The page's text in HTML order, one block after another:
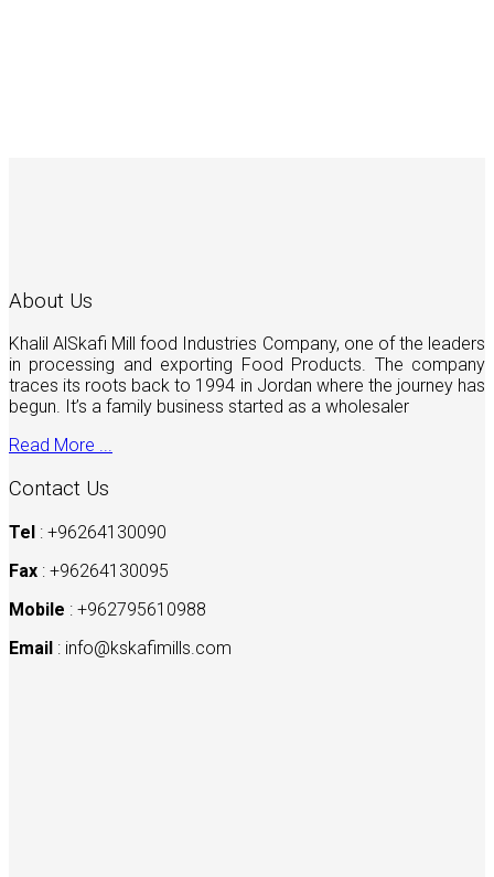
About Us
Khalil AlSkafi Mill food Industries Company, one of the leaders
in processing and exporting Food Products. The company
traces its roots back to 1994 in Jordan where the journey has
begun. It’s a family business started as a wholesaler
Read More ...
Contact Us
Tel : +96264130090
Fax : +96264130095
Mobile : +962795610988
Email : info@kskafimills.com